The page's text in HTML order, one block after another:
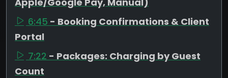
6:45 - Booking Confirmations & Client
Portal
7:22 - Packages: Charging by Guest
Count